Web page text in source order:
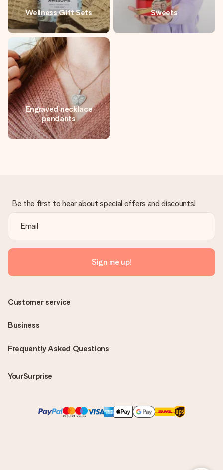
Wellness Gift Sets Sweets
Engraved necklace
pendants
Be the first to hear about special offers and discounts!
Sign me up!
Frequently Asked Questions
YourSurprise
Customer service
Business